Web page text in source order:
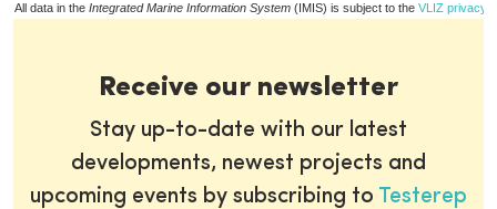
All data in the Integrated Marine Information System (IMIS) is subject to the VLIZ privacy
Receive our newsletter
Stay up-to-date with our latest
developments, newest projects and
upcoming events by subscribing to Testerep